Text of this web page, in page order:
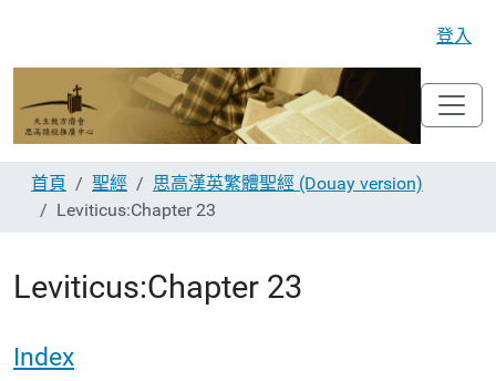
登入
首頁 聖經
思高漢英繁體聖經 (Douay version)
Leviticus:Chapter 23
Leviticus:Chapter 23
Index